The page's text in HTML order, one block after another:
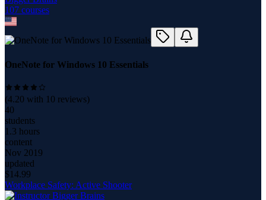
107 courses
OneNote for Windows 10 Essentials
(4.20 with 10 reviews)
40
students
1.3 hours
content
Nov 2019
updated
$14.99
Workplace Safety: Active Shooter